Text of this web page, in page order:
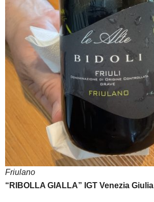
Friulano
“RIBOLLA GIALLA” IGT Venezia Giulia